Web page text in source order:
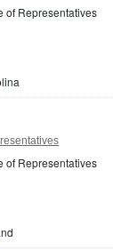
of Representatives
of Representatives